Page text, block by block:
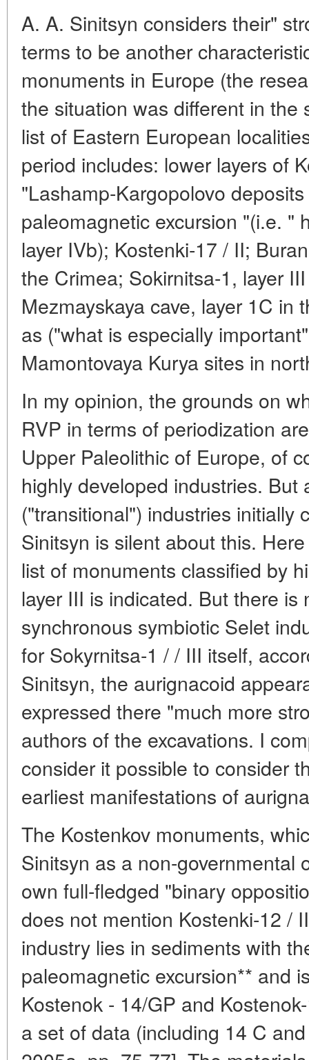
A. A. Sinitsyn considers their"
terms to be another
monuments in Europe (the
the situation was different in the
list of Eastern European
period includes: lower layers of
"Lashamp-Kargopolovo
paleomagnetic excursion "(i.e. "
layer IVb); Kostenki-17 / II;
the Crimea; Sokirnitsa-1, layer
Mezmayskaya cave, layer 1C in
as ("what is especially
Mamontovaya Kurya sites in
In my opinion, the grounds on
RVP in terms of periodization
Upper Paleolithic of Europe, of
highly developed industries. But
("transitional") industries initially
Sinitsyn is silent about this.
list of monuments classified by
layer III is indicated. But there is
synchronous symbiotic Selet
for Sokyrnitsa-1 / / III itself,
Sinitsyn, the aurignacoid
expressed there "much more
authors of the excavations. I
consider it possible to consider
earliest manifestations of
The Kostenkov monuments,
Sinitsyn as a non-governmental
own full-fledged "binary
does not mention Kostenki-12 /
industry lies in sediments with
paleomagnetic excursion** and
Kostenok - 14/GP and
a set of data (including 14 C